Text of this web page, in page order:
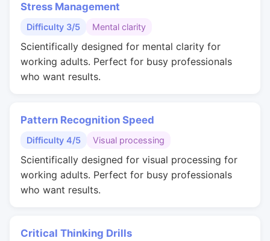
Stress Management
Difficulty 3/5 Mental clarity
Scientifically designed for mental clarity for
working adults. Perfect for busy professionals
who want results.
Pattern Recognition Speed
Difficulty 4/5 Visual processing
Scientifically designed for visual processing for
working adults. Perfect for busy professionals
who want results.
Critical Thinking Drills